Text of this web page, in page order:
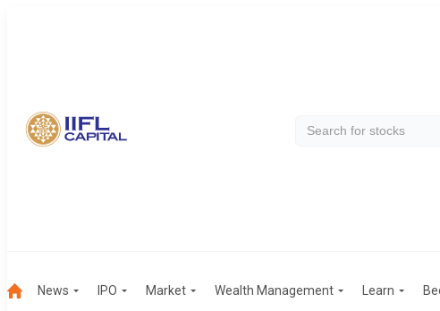
News IPO Market Wealth Management Learn